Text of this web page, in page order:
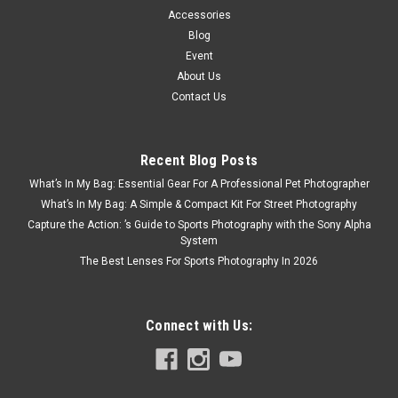
Accessories
Blog
Event
About Us
Contact Us
Recent Blog Posts
What’s In My Bag: Essential Gear For A Professional Pet Photographer
What’s In My Bag: A Simple & Compact Kit For Street Photography
Capture the Action: ’s Guide to Sports Photography with the Sony Alpha
System
The Best Lenses For Sports Photography In 2026
Connect with Us: